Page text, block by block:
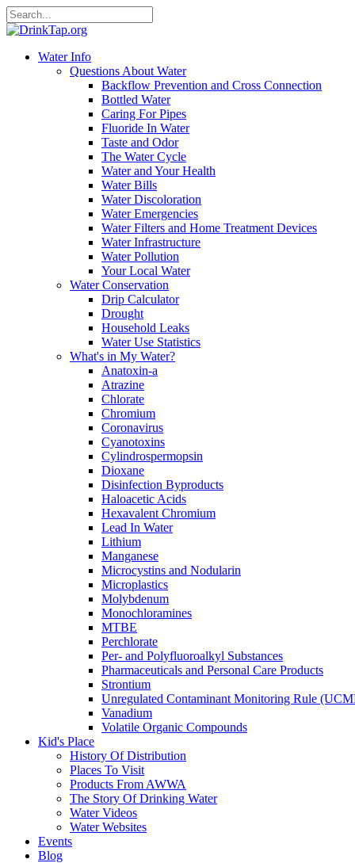
Water Info
Questions About Water
Backflow Prevention and Cross Connection
Bottled Water
Caring For Pipes
Fluoride In Water
Taste and Odor
The Water Cycle
Water and Your Health
Water Bills
Water Discoloration
Water Emergencies
Water Filters and Home Treatment Devices
Water Infrastructure
Water Pollution
Your Local Water
Water Conservation
Drip Calculator
Drought
Household Leaks
Water Use Statistics
What's in My Water?
Anatoxin-a
Atrazine
Chlorate
Chromium
Coronavirus
Cyanotoxins
Cylindrospermopsin
Dioxane
Disinfection Byproducts
Haloacetic Acids
Hexavalent Chromium
Lead In Water
Lithium
Manganese
Microcystins and Nodularin
Microplastics
Molybdenum
Monochloramines
MTBE
Perchlorate
Per- and Polyfluoroalkyl Substances
Pharmaceuticals and Personal Care Products
Strontium
Unregulated Contaminant Monitoring Rule
Vanadium
Volatile Organic Compounds
Kid's Place
History Of Distribution
Places To Visit
Products From AWWA
The Story Of Drinking Water
Water Videos
Water Websites
Events
Blog